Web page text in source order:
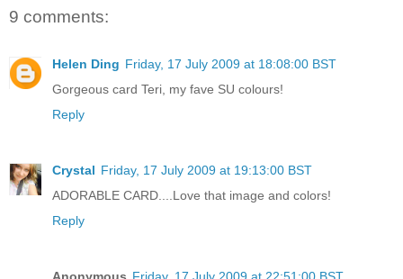
9 comments:
Helen Ding Friday, 17 July 2009 at 18:08:00 BST
Gorgeous card Teri, my fave SU colours!
Reply
Crystal Friday, 17 July 2009 at 19:13:00 BST
ADORABLE CARD....Love that image and colors!
Reply
Anonymous Friday, 17 July 2009 at 22:51:00 BST